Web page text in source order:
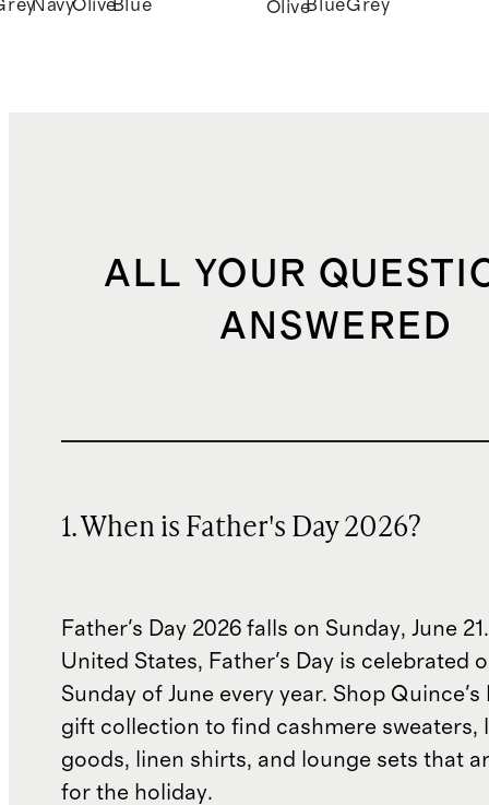
NavyOliveBlue
OliveBlueGrey
ALL YOUR
ANSWERED
1. When is Father's Day 2026?
Father's Day 2026 falls on Sunday, June
United States, Father's Day is celebrated
Sunday of June every year. Shop Quince's
gift collection to find cashmere sweaters,
goods, linen shirts, and lounge sets that
for the holiday.